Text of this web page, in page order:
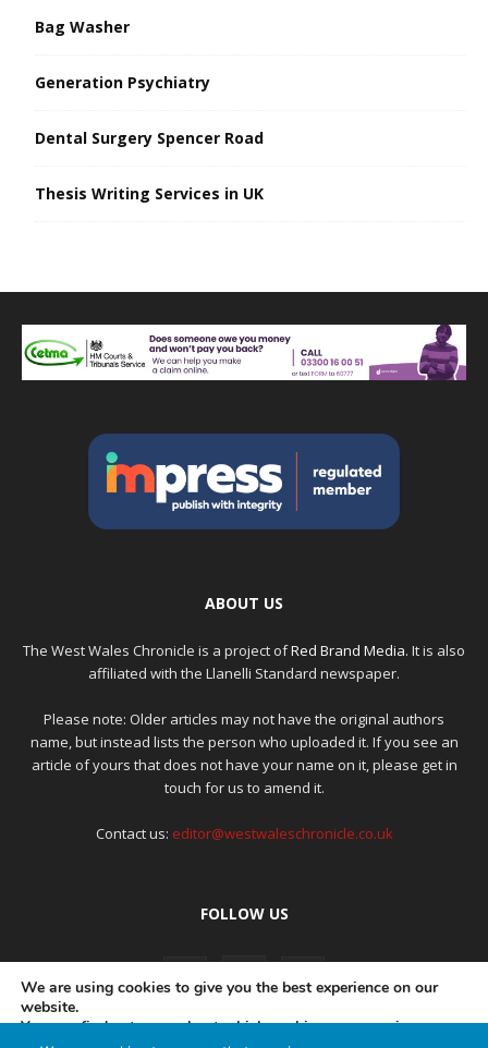
Bag Washer
Generation Psychiatry
Dental Surgery Spencer Road
Thesis Writing Services in UK
ABOUT US
The West Wales Chronicle is a project ofRed Brand Media. It is also
affiliated with the Llanelli Standard newspaper.
Please note: Older articles may not have the original authors
name, but instead lists the person who uploaded it. If you see an
article of yours that does not have your name on it, please get in
touch for us to amend it.
Contact us: editor@westwaleschronicle.co.uk
FOLLOW US
We are using cookies to give you the best experience on our
website.
You can find out more about which cookies we are using or